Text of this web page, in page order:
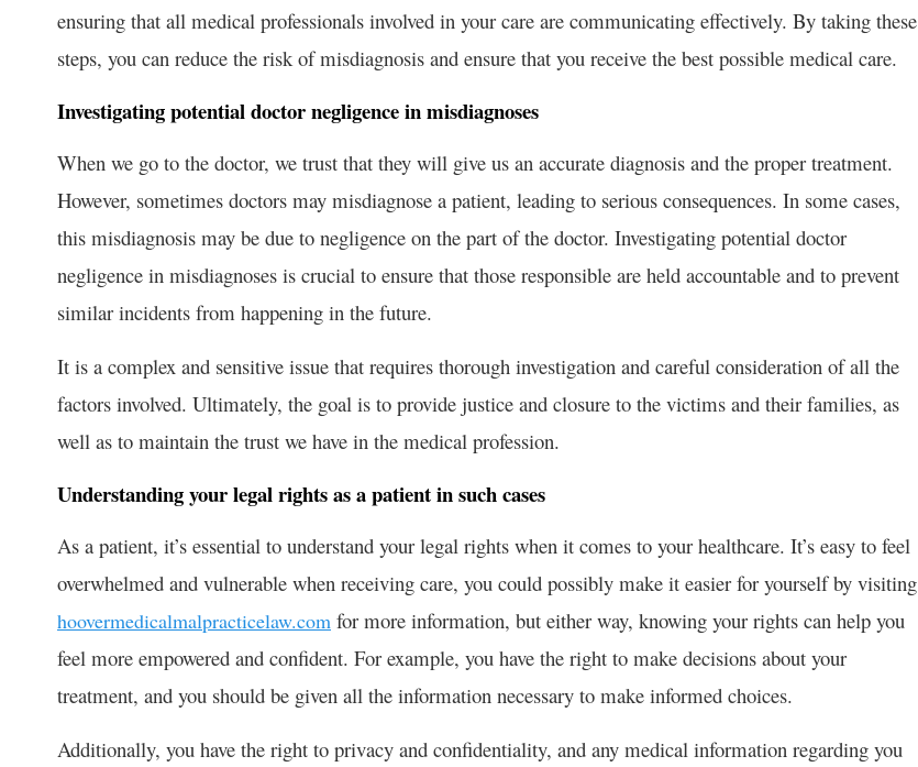
ensuring that all medical professionals involved in your care are communicating effectively. By taking these
steps, you can reduce the risk of misdiagnosis and ensure that you receive the best possible medical care.
Investigating potential doctor negligence in misdiagnoses
When we go to the doctor, we trust that they will give us an accurate diagnosis and the proper treatment.
However, sometimes doctors may misdiagnose a patient, leading to serious consequences. In some cases,
this misdiagnosis may be due to negligence on the part of the doctor. Investigating potential doctor
negligence in misdiagnoses is crucial to ensure that those responsible are held accountable and to prevent
similar incidents from happening in the future.
It is a complex and sensitive issue that requires thorough investigation and careful consideration of all the
factors involved. Ultimately, the goal is to provide justice and closure to the victims and their families, as
well as to maintain the trust we have in the medical profession.
Understanding your legal rights as a patient in such cases
As a patient, it’s essential to understand your legal rights when it comes to your healthcare. It’s easy to feel
overwhelmed and vulnerable when receiving care, you could possibly make it easier for yourself by visiting
hoovermedicalmalpracticelaw.com for more information, but either way, knowing your rights can help you
feel more empowered and confident. For example, you have the right to make decisions about your
treatment, and you should be given all the information necessary to make informed choices.
Additionally, you have the right to privacy and confidentiality, and any medical information regarding you